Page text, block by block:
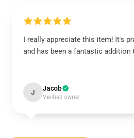
I really appreciate this item! It's
and has been a fantastic addition
J Jacob
Verified owner